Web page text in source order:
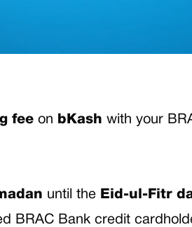
feeon bKash with your
until the
Eid-ul-Fitr
BRAC Bank credit